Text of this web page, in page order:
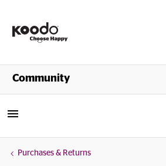
Shop
Community
Purchases & Returns